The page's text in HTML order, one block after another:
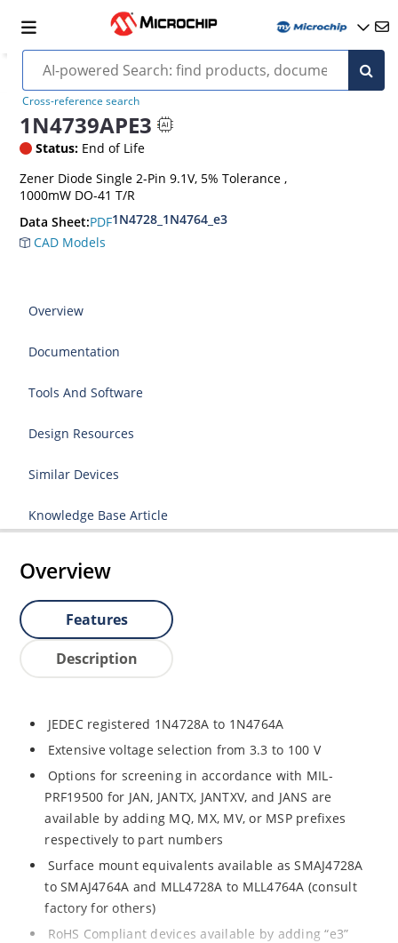
Cross-reference search
1N4739APE3
Status: End of Life
Zener Diode Single 2-Pin 9.1V, 5% Tolerance ,
1000mW DO-41 T/R
Data Sheet:PDF1N4728_1N4764_e3
CAD Models
Overview
Documentation
Tools And Software
Design Resources
Similar Devices
Knowledge Base Article
Overview
Features
Description
JEDEC registered 1N4728A to 1N4764A
Extensive voltage selection from 3.3 to 100 V
Options for screening in accordance with MIL-
PRF19500 for JAN, JANTX, JANTXV, and JANS are
available by adding MQ, MX, MV, or MSP prefixes
respectively to part numbers
Surface mount equivalents available as SMAJ4728A
to SMAJ4764A and MLL4728A to MLL4764A (consult
factory for others)
RoHS Compliant devices available by adding “e3”